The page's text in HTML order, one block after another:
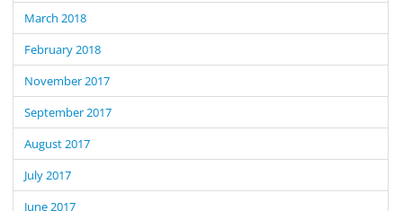
March 2018
February 2018
November 2017
September 2017
August 2017
July 2017
June 2017